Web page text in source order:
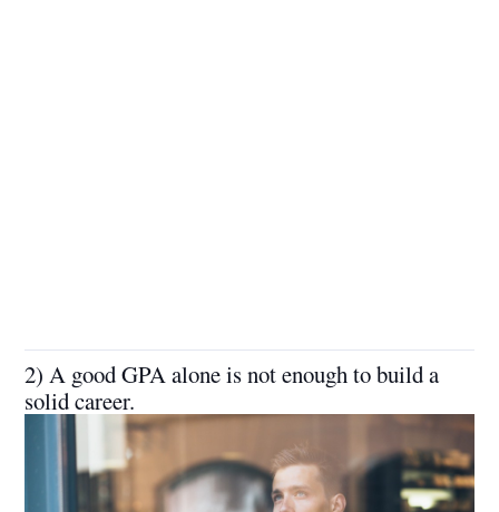
2) A good GPA alone is not enough to build a
solid career.